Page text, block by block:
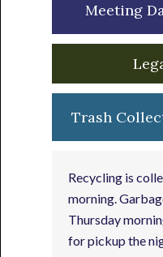
Meeting
Trash
Recycling is
morning.
Thursday
for pickup the